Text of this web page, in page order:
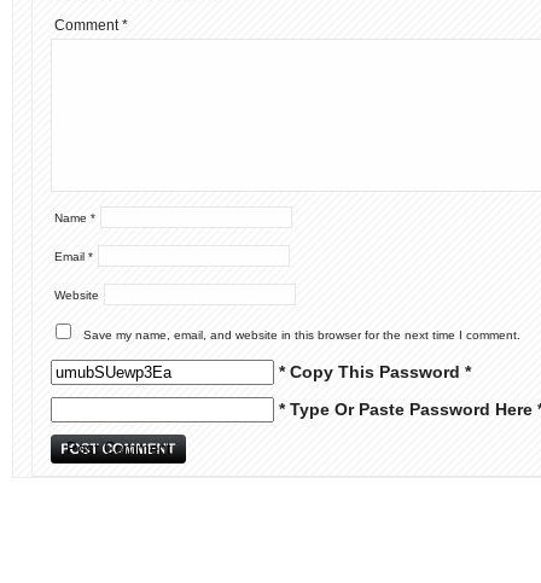
Comment*
Name *
Email *
Website
Save my name, email, and website in this browser for the next time I comment.
* Copy This Password *
* Type Or Paste Password Here